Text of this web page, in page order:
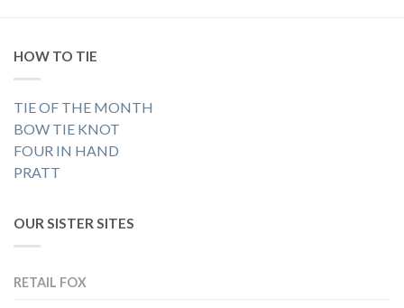
HOW TO TIE
TIE OF THE MONTH
BOW TIE KNOT
FOUR IN HAND
PRATT
OUR SISTER SITES
RETAIL FOX